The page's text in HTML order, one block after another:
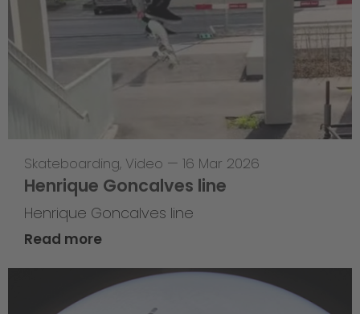
Skateboarding, Video — 16 Mar 2026
Henrique Goncalves line
Henrique Goncalves line
Read more